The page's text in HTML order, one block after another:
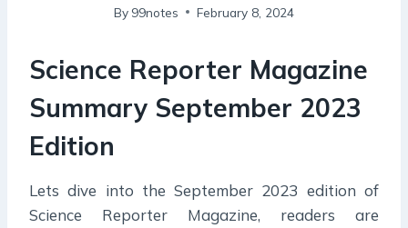
By 99notes February 8, 2024
Science Reporter Magazine
Summary September 2023
Edition
Lets dive into the September 2023 edition of
Science Reporter Magazine, readers are